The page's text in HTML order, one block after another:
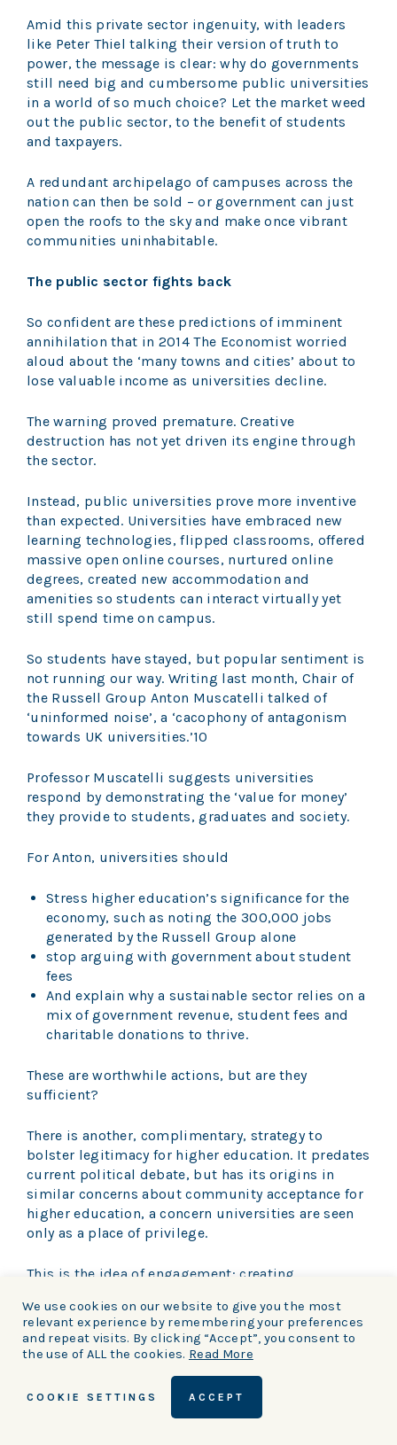
Amid this private sector ingenuity, with leaders
like Peter Thiel talking their version of truth to
power, the message is clear: why do governments
still need big and cumbersome public universities
in a world of so much choice? Let the market weed
out the public sector, to the benefit of students
and taxpayers.
A redundant archipelago of campuses across the
nation can then be sold – or government can just
open the roofs to the sky and make once vibrant
communities uninhabitable.
The public sector fights back
So confident are these predictions of imminent
annihilation that in 2014 The Economist worried
aloud about the ‘many towns and cities’ about to
lose valuable income as universities decline.
The warning proved premature. Creative
destruction has not yet driven its engine through
the sector.
Instead, public universities prove more inventive
than expected. Universities have embraced new
learning technologies, flipped classrooms, offered
massive open online courses, nurtured online
degrees, created new accommodation and
amenities so students can interact virtually yet
still spend time on campus.
So students have stayed, but popular sentiment is
not running our way. Writing last month, Chair of
the Russell Group Anton Muscatelli talked of
‘uninformed noise’, a ‘cacophony of antagonism
towards UK universities.’10
Professor Muscatelli suggests universities
respond by demonstrating the ‘value for money’
they provide to students, graduates and society.
For Anton, universities should
Stress higher education’s significance for the
economy, such as noting the 300,000 jobs
generated by the Russell Group alone
stop arguing with government about student
fees
And explain why a sustainable sector relies on a
mix of government revenue, student fees and
charitable donations to thrive.
These are worthwhile actions, but are they
sufficient?
There is another, complimentary, strategy to
bolster legitimacy for higher education. It predates
current political debate, but has its origins in
similar concerns about community acceptance for
higher education, a concern universities are seen
only as a place of privilege.
This is the idea of engagement: creating
many constituencies, and communicating the fact
that this is what we do.
It is an old idea with new relevance. When Joseph
Chamberlain encouraged a university for
Birmingham, he spoke of an institution committed
We use cookies on our website to give you the most
relevant experience by remembering your preferences
and repeat visits. By clicking “Accept”, you consent to
the use of ALL the cookies. Read More
COOKIE SETTINGS ACCEPT